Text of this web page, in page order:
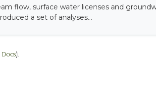
flow, surface water licenses and
a set of analyses...
Docs).